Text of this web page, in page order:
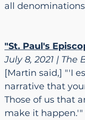
all
"St. Paul's
July 8, 2021 | The
[Martin said,] "'I
narrative that
Those of us that
make it happen.'"